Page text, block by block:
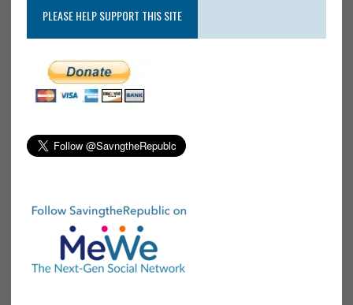
PLEASE HELP SUPPORT THIS SITE